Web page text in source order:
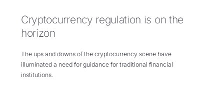
Cryptocurrency regulation is on the
horizon
The ups and downs of the cryptocurrency scene have
illuminated a need for guidance for traditional financial
institutions.